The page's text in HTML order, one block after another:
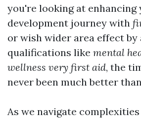
you're looking at
development journey with
or wish wider area effect
qualifications like mental
wellness very first aid, the
never been much better
As we navigate